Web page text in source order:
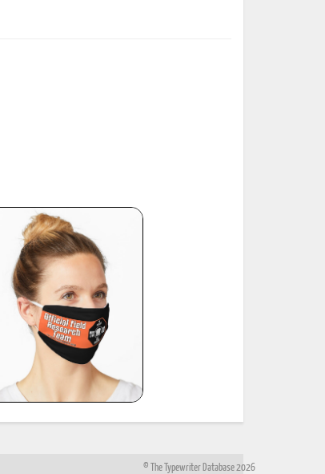
© The Typewriter Database 2026